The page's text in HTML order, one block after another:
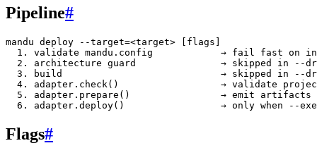
Pipeline#
mandu deploy --target=<target> [flags]
1. validate mandu.config            → fail fast on
2. architecture guard               → skipped in --
3. build                            → skipped in --
4. adapter.check()                  → validate
5. adapter.prepare()                → emit artifacts
Flags#